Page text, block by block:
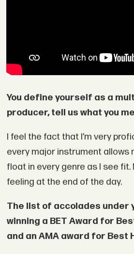
You define yourself as a
producer, tell us what you
I feel the fact that I’m very
every major instrument allows
float in every genre as I see fit.
feeling at the end of the day.
The list of accolades under
winning a BET Award for
and an AMA award for Best